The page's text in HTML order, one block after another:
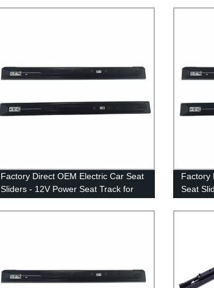
Factory Direct OEM Electric Car Seat
Sliders - 12V Power Seat Track for
Factory
Seat